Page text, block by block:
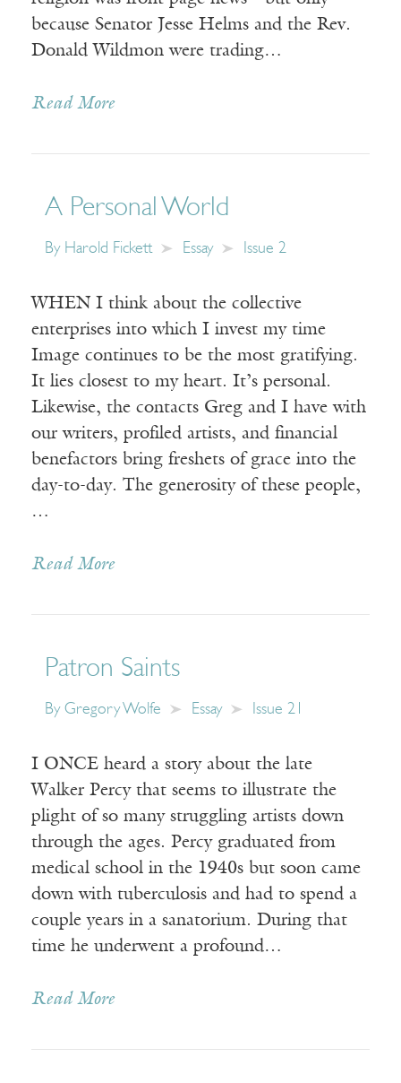
because Senator Jesse Helms and the Rev.
Donald Wildmon were trading…
Read More
A Personal World
By Harold Fickett Essay Issue 2
WHEN I think about the collective
enterprises into which I invest my time
Image continues to be the most gratifying.
It lies closest to my heart. It’s personal.
Likewise, the contacts Greg and I have with
our writers, profiled artists, and financial
benefactors bring freshets of grace into the
day-to-day. The generosity of these people,
…
Read More
Patron Saints
By Gregory Wolfe Essay Issue 21
I ONCE heard a story about the late
Walker Percy that seems to illustrate the
plight of so many struggling artists down
through the ages. Percy graduated from
medical school in the 1940s but soon came
down with tuberculosis and had to spend a
couple years in a sanatorium. During that
time he underwent a profound…
Read More